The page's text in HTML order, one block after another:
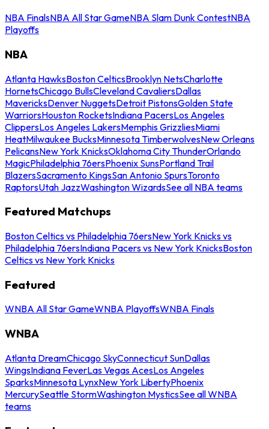
NBA FinalsNBA All Star GameNBA Slam Dunk ContestNBA
Playoffs
NBA
Atlanta HawksBoston CelticsBrooklyn NetsCharlotte
HornetsChicago BullsCleveland CavaliersDallas
MavericksDenver NuggetsDetroit PistonsGolden State
WarriorsHouston RocketsIndiana PacersLos Angeles
ClippersLos Angeles LakersMemphis GrizzliesMiami
HeatMilwaukee BucksMinnesota TimberwolvesNew Orleans
PelicansNew York KnicksOklahoma City ThunderOrlando
MagicPhiladelphia 76ersPhoenix SunsPortland Trail
BlazersSacramento KingsSan Antonio SpursToronto
RaptorsUtah JazzWashington WizardsSee all NBA teams
Featured Matchups
Boston Celtics vs Philadelphia 76ersNew York Knicks vs
Philadelphia 76ersIndiana Pacers vs New York KnicksBoston
Celtics vs New York Knicks
Featured
WNBA All Star GameWNBA PlayoffsWNBA Finals
WNBA
Atlanta DreamChicago SkyConnecticut SunDallas
WingsIndiana FeverLas Vegas AcesLos Angeles
SparksMinnesota LynxNew York LibertyPhoenix
MercurySeattle StormWashington MysticsSee all WNBA
teams